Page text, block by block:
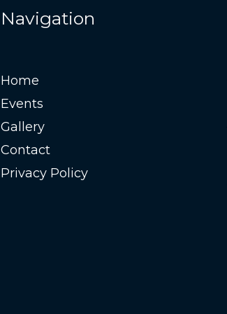
Navigation
Home
Events
Gallery
Contact
Privacy Policy